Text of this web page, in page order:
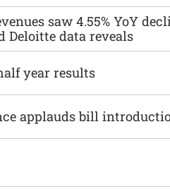
saw 4.55% YoY
Deloitte data reveals
year results
applauds bill